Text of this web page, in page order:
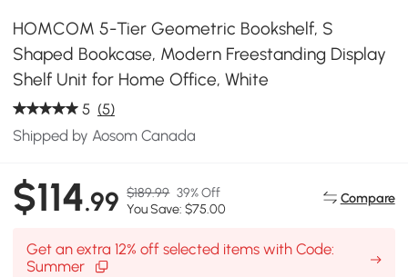
HOMCOM 5-Tier Geometric Bookshelf, S
Shaped Bookcase, Modern Freestanding Display
Shelf Unit for Home Office, White
5 (5)
Shipped by Aosom Canada
$114.99 $189.99 39% Off
You Save: $75.00
Compare
Get an extra 12% off selected items with Code:
Summer